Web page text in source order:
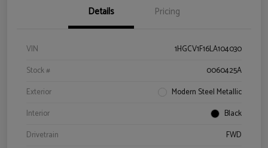
Details Pricing
VIN
1HGCV1F16LA104030
Stock #
0060425A
Exterior
Modern Steel Metallic
Interior
Black
Drivetrain
FWD